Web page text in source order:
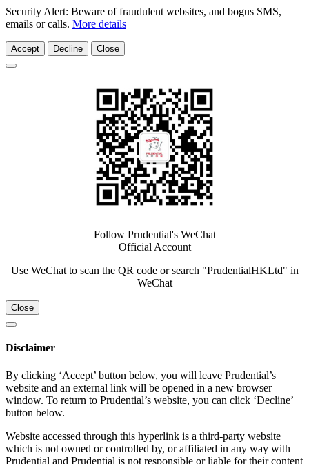
Security Alert: Beware of fraudulent websites, and bogus SMS,
emails or calls. More details
Accept Decline Close
Follow Prudential's WeChat
Official Account
Use WeChat to scan the QR code or search "PrudentialHKLtd" in
WeChat
Close
Disclaimer
By clicking ‘Accept’ button below, you will leave Prudential’s
website and an external link will be opened in a new browser
window. To return to Prudential’s website, you can click ‘Decline’
button below.
Website accessed through this hyperlink is a third-party website
which is not owned or controlled by, or affiliated in any way with
Prudential and Prudential is not responsible or liable for their content